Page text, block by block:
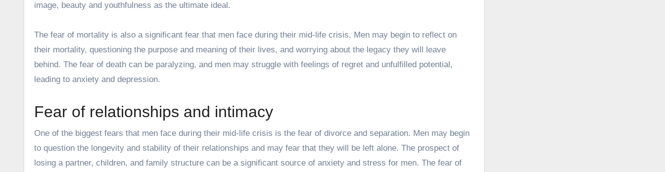
image, beauty and youthfulness as the ultimate ideal.
The fear of mortality is also a significant fear that men face during their mid-life crisis. Men may begin to reflect on
their mortality, questioning the purpose and meaning of their lives, and worrying about the legacy they will leave
behind. The fear of death can be paralyzing, and men may struggle with feelings of regret and unfulfilled potential,
leading to anxiety and depression.
Fear of relationships and intimacy
One of the biggest fears that men face during their mid-life crisis is the fear of divorce and separation. Men may begin
to question the longevity and stability of their relationships and may fear that they will be left alone. The prospect of
losing a partner, children, and family structure can be a significant source of anxiety and stress for men. The fear of